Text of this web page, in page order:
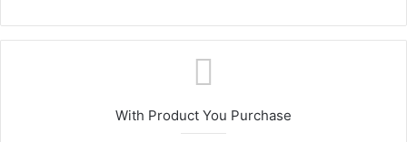
With Product You Purchase